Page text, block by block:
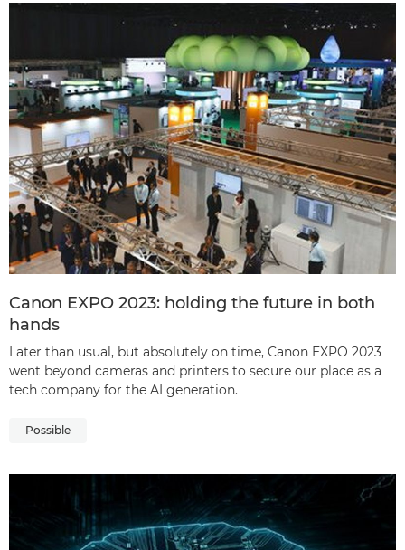
Canon EXPO 2023: holding the future in both
hands
Later than usual, but absolutely on time, Canon EXPO 2023
went beyond cameras and printers to secure our place as a
tech company for the AI generation.
Possible